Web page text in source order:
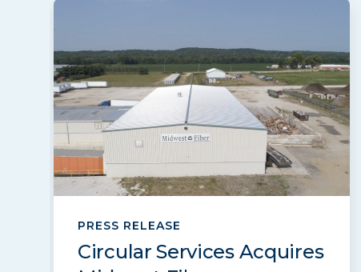
PRESS RELEASE
Circular Services Acquires